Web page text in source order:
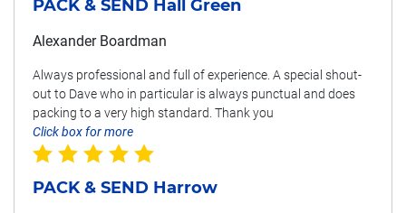
PACK & SEND Hall Green
Alexander Boardman
Always professional and full of experience. A special shout-
out to Dave who in particular is always punctual and does
packing to a very high standard. Thank you
Click box for more
PACK & SEND Harrow